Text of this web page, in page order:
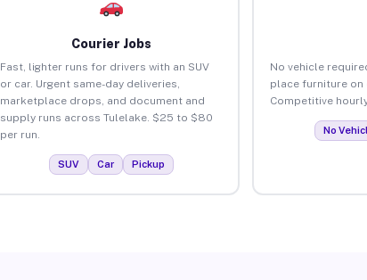
Courier Jobs
Fast, lighter runs for drivers with an SUV
or car. Urgent same-day deliveries,
marketplace drops, and document and
supply runs across Tulelake. $25 to $80
per run.
SUV Car Pickup
No vehicle
place furniture on
Competitive
No